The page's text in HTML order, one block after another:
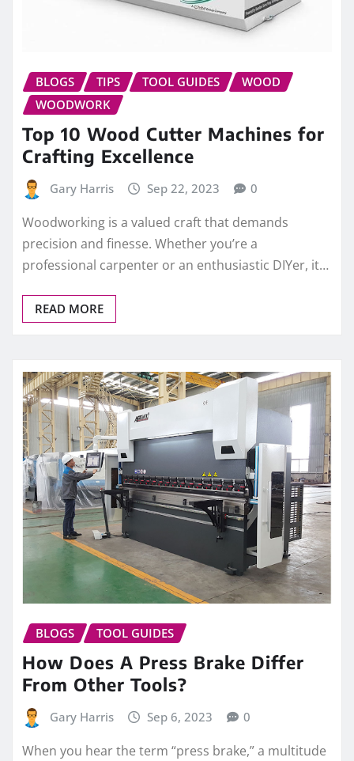
BLOGS TIPS TOOL GUIDES
WOOD
WOODWORK
Top 10 Wood Cutter Machines for
Crafting Excellence
Gary Harris Sep 22, 2023 0
Woodworking is a valued craft that demands
precision and finesse. Whether you’re a
professional carpenter or an enthusiastic DIYer, it…
READ MORE
BLOGS TOOL GUIDES
How Does A Press Brake Differ
From Other Tools?
Gary Harris Sep 6, 2023 0
When you hear the term “press brake,” a multitude